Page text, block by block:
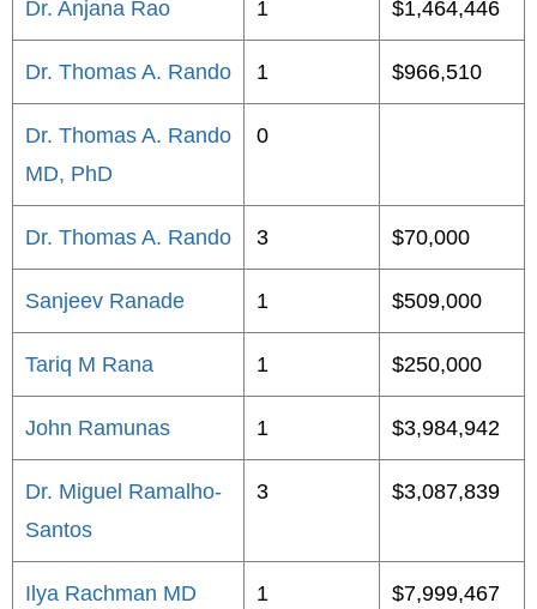
Dr. Anjana Rao 1 $1,464,446
Dr. Thomas A. Rando 1 $966,510
Dr. Thomas A. Rando
MD, PhD
0
Dr. Thomas A. Rando 3 $70,000
Sanjeev Ranade 1 $509,000
Tariq M Rana 1 $250,000
John Ramunas 1 $3,984,942
Dr. Miguel Ramalho-
Santos
3 $3,087,839
Ilya Rachman MD 1 $7,999,467